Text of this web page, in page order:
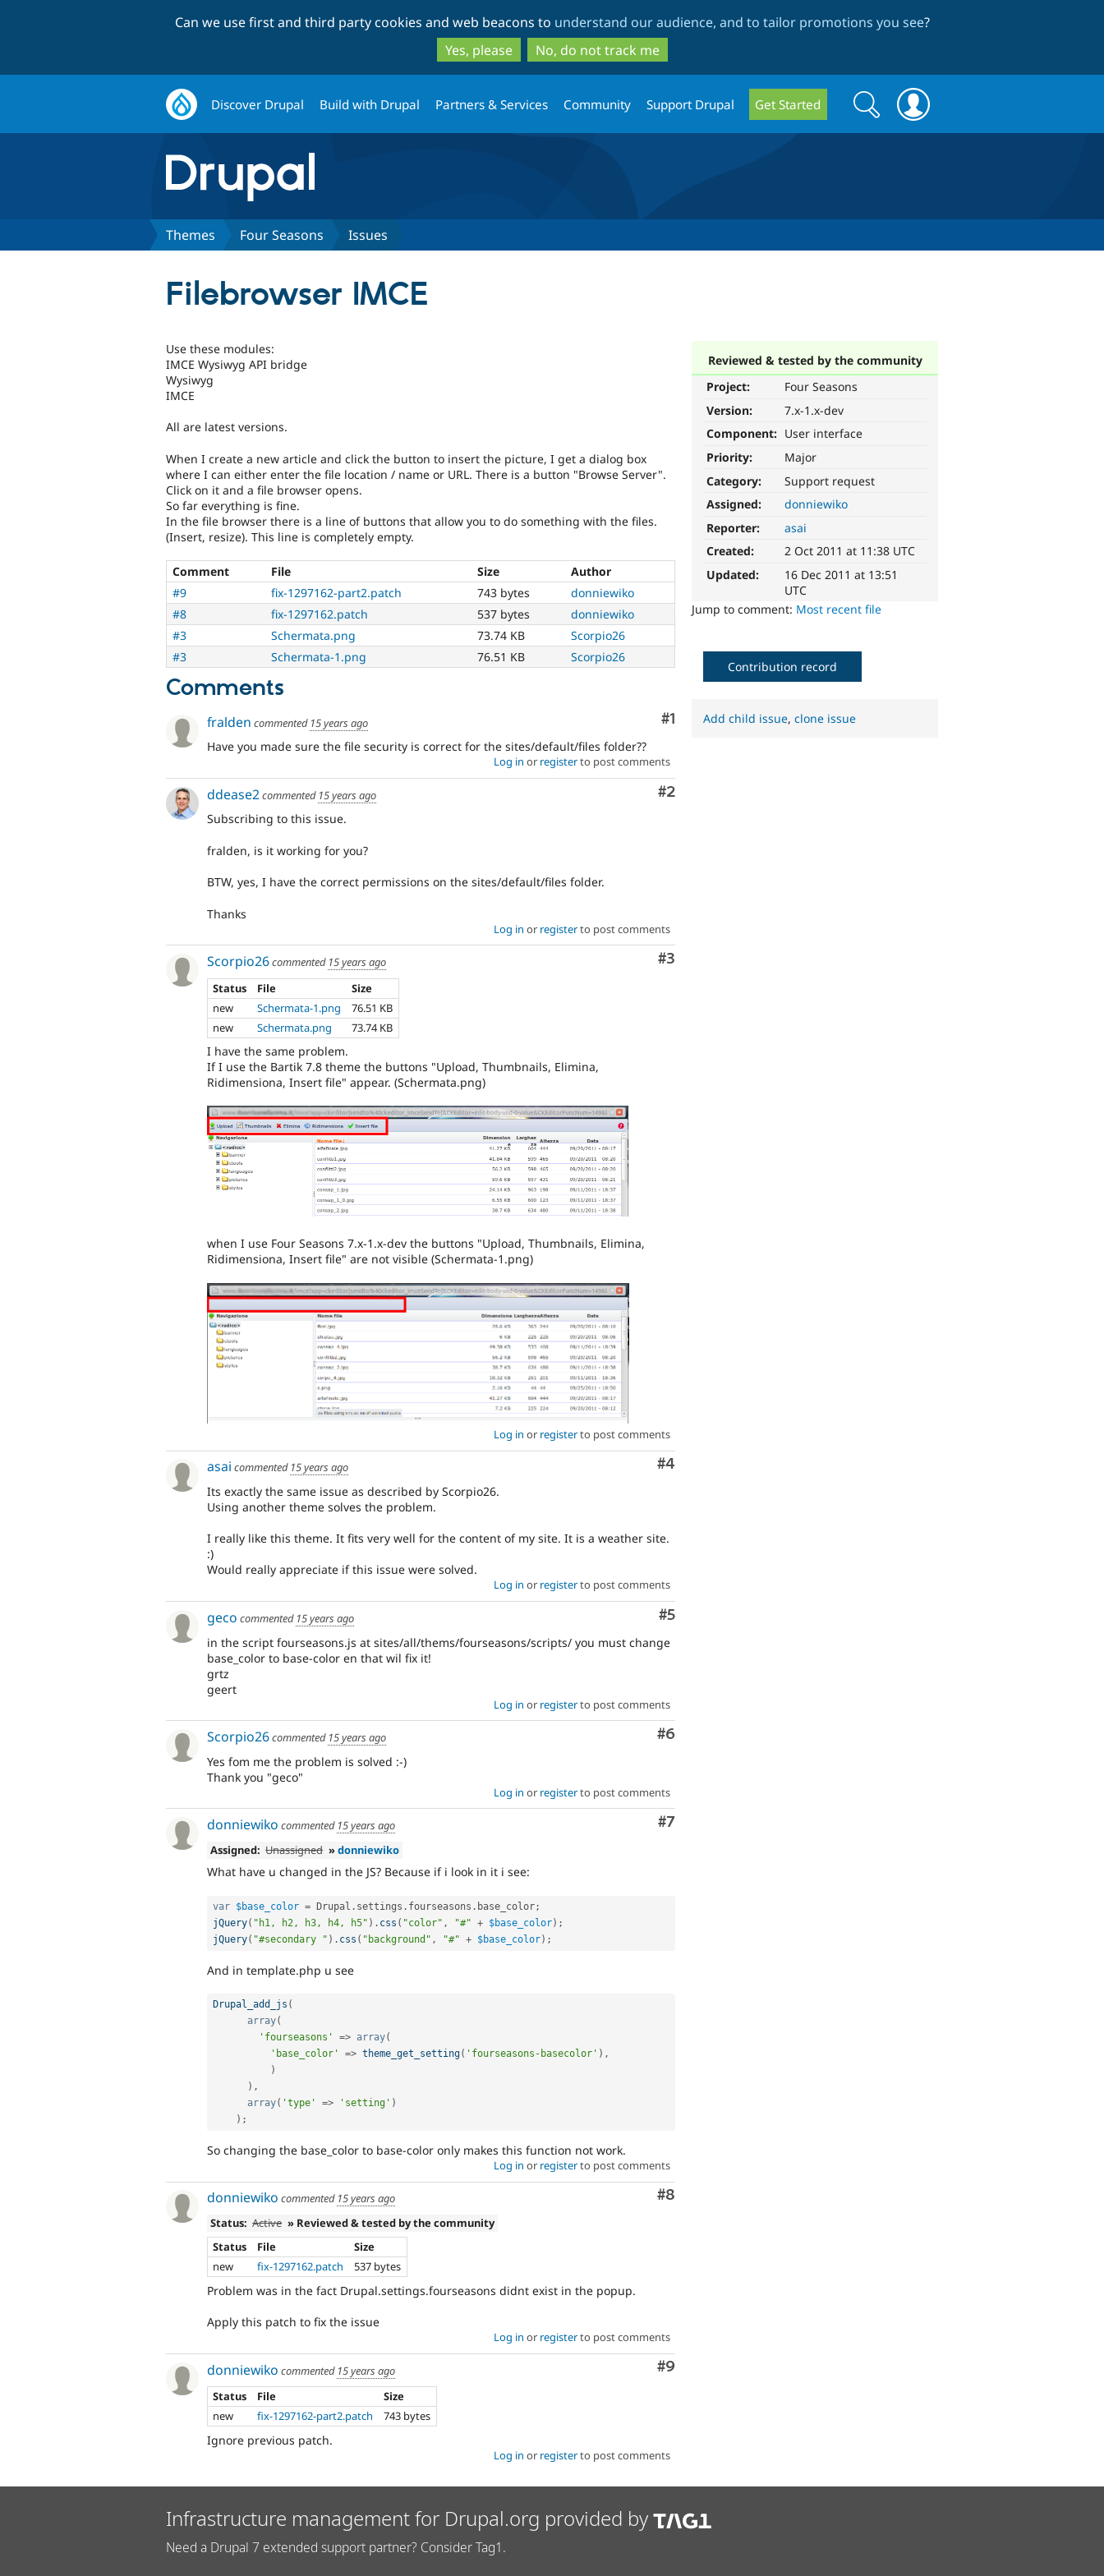
to
main
content
to
search
Can we use first and third party cookies and web beacons to understand our audience, and to tailor promotions you see?
Yes, please
No, do not track me
Discover Drupal Build with Drupal Partners & Services Community Support Drupal Get Started
Search
form
Search
Themes Four Seasons Issues
Filebrowser IMCE
Reviewed & tested by the community
Project:
Four Seasons
Version:
7.x-1.x-dev
Component: User interface
Priority:
Major
Category:
Support request
Assigned:
donniewiko
Reporter:
asai
Created:
2 Oct 2011 at 11:38 UTC
Updated:
16 Dec 2011 at 13:51
UTC
Jump to comment: Most recent file
Use these modules:
IMCE Wysiwyg API bridge
Wysiwyg
IMCE
All are latest versions.
When I create a new article and click the button to insert the picture, I get a dialog box
where I can either enter the file location / name or URL. There is a button "Browse Server".
Click on it and a file browser opens.
So far everything is fine.
In the file browser there is a line of buttons that allow you to do something with the files.
(Insert, resize). This line is completely empty.
Comment File Size
Author
#9
fix-1297162-part2.patch 743 bytes
donniewiko
#8
fix-1297162.patch 537 bytes
donniewiko
#3
Schermata.png 73.74 KB
Scorpio26
#3
Schermata-1.png 76.51 KB Scorpio26
Comments
Comment
#1
fralden commented 15 years ago
Have you made sure the file security is correct for the sites/default/files folder??
Log in or registerto post comments
Comment
#2
ddease2commented 15 years ago
Subscribing to this issue.
fralden, is it working for you?
BTW, yes, I have the correct permissions on the sites/default/files folder.
Thanks
Log in or registerto post comments
Comment
#3
Scorpio26commented 15 years ago
Status
File
Size
new
Schermata-1.png
76.51 KB
new
Schermata.png 73.74 KB
I have the same problem.
If I use the Bartik 7.8 theme the buttons "Upload, Thumbnails, Elimina,
Ridimensiona, Insert file" appear. (Schermata.png)
when I use Four Seasons 7.x-1.x-dev the buttons "Upload, Thumbnails, Elimina,
Ridimensiona, Insert file" are not visible (Schermata-1.png)
Log in or registerto post comments
Comment
#4
asai commented 15 years ago
Its exactly the same issue as described by Scorpio26.
Using another theme solves the problem.
I really like this theme. It fits very well for the content of my site. It is a weather site.
:)
Would really appreciate if this issue were solved.
Log in or registerto post comments
Comment
#5
geco commented 15 years ago
in the script fourseasons.js at sites/all/thems/fourseasons/scripts/ you must change
base_color to base-color en that wil fix it!
grtz
geert
Log in or registerto post comments
Comment
#6
Scorpio26commented 15 years ago
Yes fom me the problem is solved :-)
Thank you "geco"
Log in or registerto post comments
Comment
#7
donniewiko commented 15 years ago
Assigned: Unassigned »donniewiko
What have u changed in the JS? Because if i look in it i see:
var $base_color = Drupal . settings . fourseasons . base_color;
jQuery( "h1, h2, h3, h4, h5" ) . css ( "color" , "#" + $base_color) ;
jQuery( "#secondary " ) . css ( "background" , "#" + $base_color) ;
And in template.php u see
Drupal_add_js (
array(
'fourseasons'
=> array(
'base_color'
=> theme_get_setting( 'fourseasons-basecolor' ) ,
)
) ,
array( 'type' => 'setting' )
) ;
So changing the base_color to base-color only makes this function not work.
Log in or registerto post comments
Comment
#8
donniewiko commented 15 years ago
Status: Active » Reviewed & tested by the community
Status
File
Size
new
fix-1297162.patch 537 bytes
Problem was in the fact Drupal.settings.fourseasons didnt exist in the popup.
Apply this patch to fix the issue
Log in or registerto post comments
Comment
#9
donniewiko commented 15 years ago
Status
File
Size
new
fix-1297162-part2.patch 743 bytes
Ignore previous patch.
Log in or registerto post comments
Contribution record
Add child issue,clone issue
Infrastructure management for Drupal.org provided by
Need a Drupal 7 extended support partner? Consider Tag1.